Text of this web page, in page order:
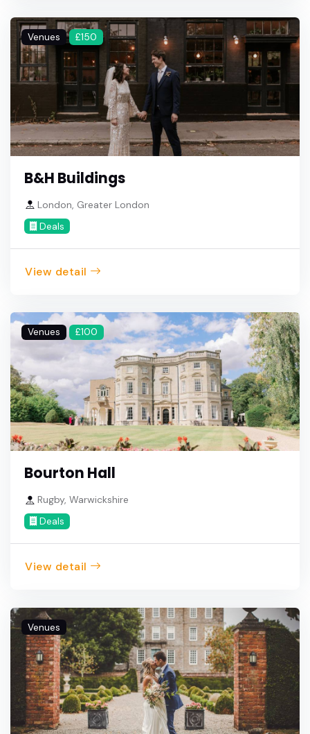
Venues £150
B&H Buildings
London, Greater London
Deals
View detail
Venues £100
Bourton Hall
Rugby, Warwickshire
Deals
View detail
Venues